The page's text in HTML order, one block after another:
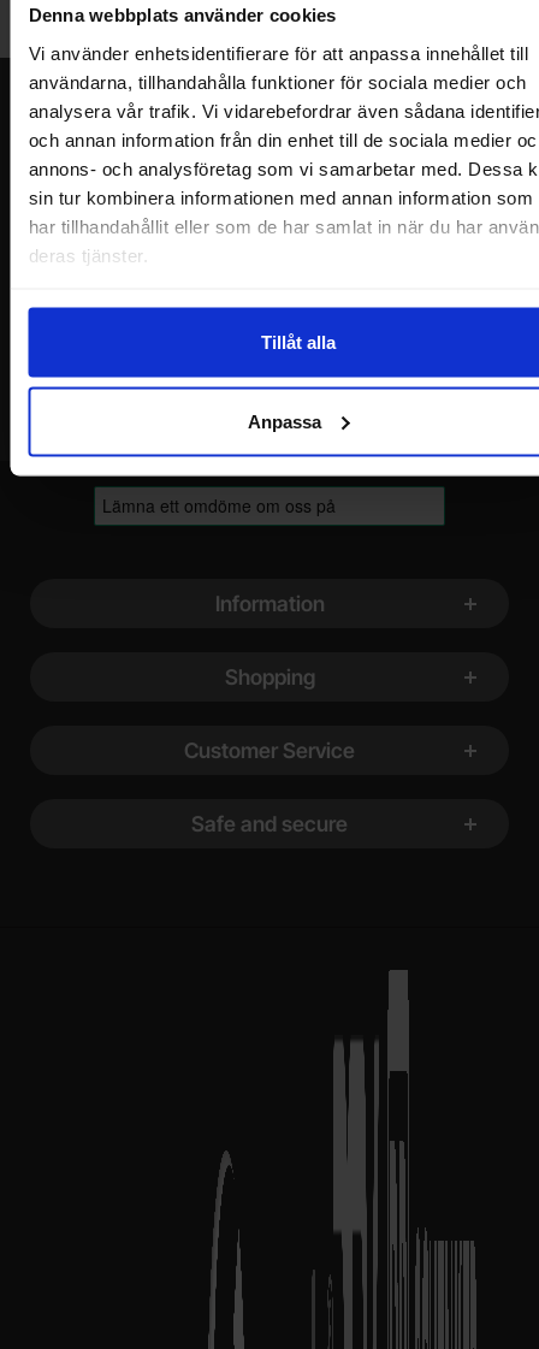
Denna webbplats använder cookies
Vi använder enhetsidentifierare för att anpassa innehållet till
användarna, tillhandahålla funktioner för sociala medier och
analysera vår trafik. Vi vidarebefordrar även sådana
och annan information från din enhet till de sociala medier
annons- och analysföretag som vi samarbetar med. Dessa
sin tur kombinera informationen med annan information som
har tillhandahållit eller som de har samlat in när du har
deras tjänster.
Tillåt alla
Anpassa
Welcome!
Newsletter
Please send me offers, discounts and product news, directly to my inbox!
You will receive around one e-mail / month. Feel free to cancel at any time.
Your name
Your email
Information
Shopping
Customer Service
Safe and secure